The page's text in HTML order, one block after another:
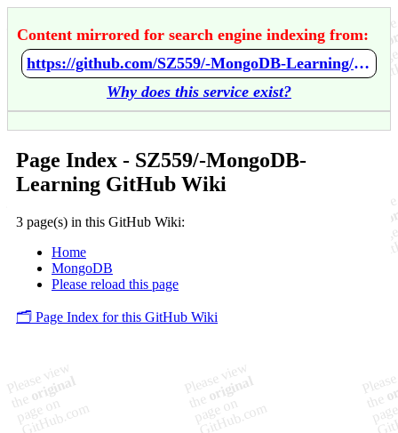
Content mirrored for search engine indexing from:
https://github.com/SZ559/-MongoDB-Learning/wiki/Home
Why does this service exist?
Page Index - SZ559/-MongoDB-
Learning GitHub Wiki
3 page(s) in this GitHub Wiki:
Home
MongoDB
Please reload this page
🗂️ Page Index for this GitHub Wiki